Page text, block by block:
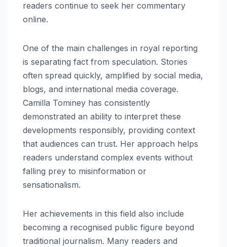
readers continue to seek her commentary
online.
One of the main challenges in royal reporting
is separating fact from speculation. Stories
often spread quickly, amplified by social media,
blogs, and international media coverage.
Camilla Tominey has consistently
demonstrated an ability to interpret these
developments responsibly, providing context
that audiences can trust. Her approach helps
readers understand complex events without
falling prey to misinformation or
sensationalism.
Her achievements in this field also include
becoming a recognised public figure beyond
traditional journalism. Many readers and